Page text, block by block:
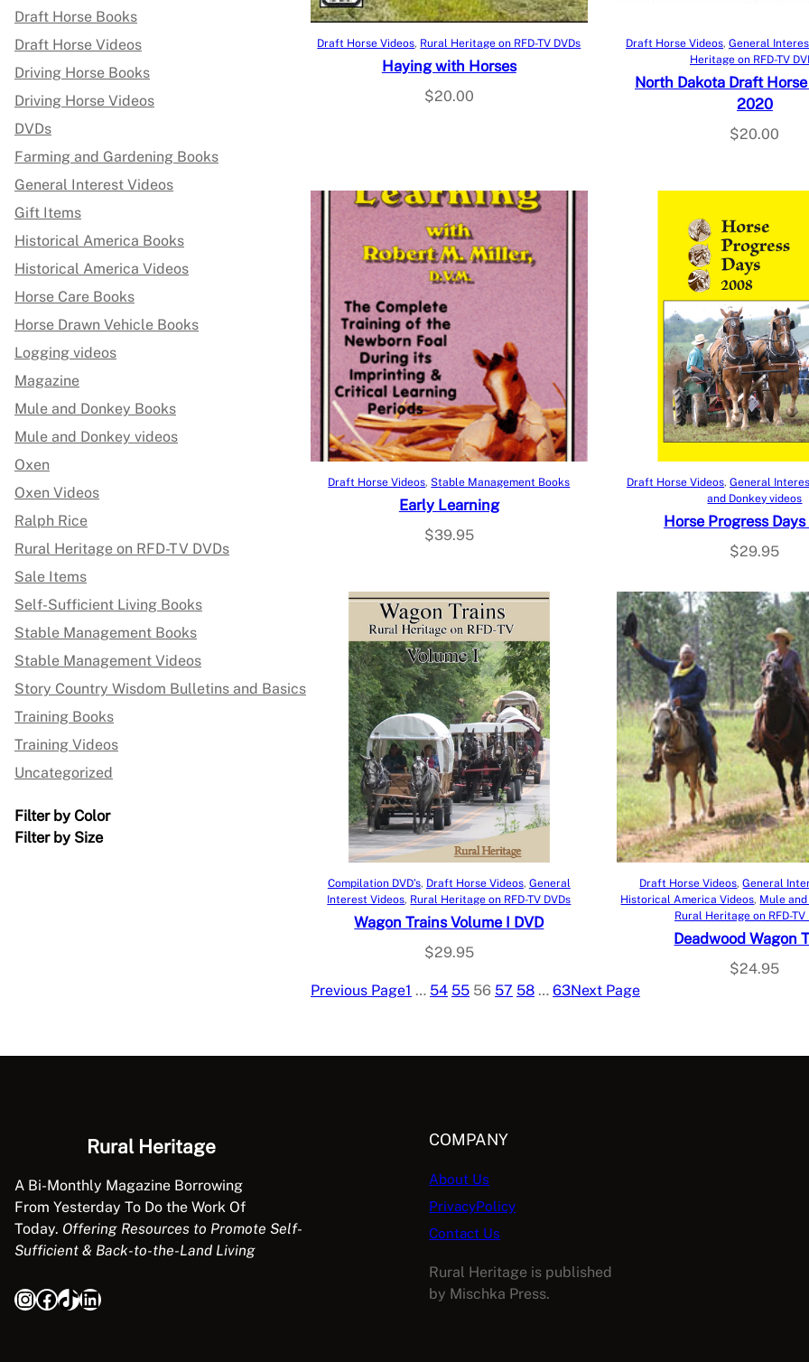
Draft Horse Books
Draft Horse Videos
Driving Horse Books
Driving Horse Videos
DVDs
Farming and Gardening Books
General Interest Videos
Gift Items
Historical America Books
Historical America Videos
Horse Care Books
Horse Drawn Vehicle Books
Logging videos
Magazine
Mule and Donkey Books
Mule and Donkey videos
Oxen
Oxen Videos
Ralph Rice
Rural Heritage on RFD-TV DVDs
Sale Items
Self-Sufficient Living Books
Stable Management Books
Stable Management Videos
Story Country Wisdom Bulletins and Basics
Training Books
Training Videos
Uncategorized
Filter by Color
Filter by Size
Add to cart
Draft Horse Videos, Rural Heritage on RFD-TV DVDs
Haying with Horses
$20.00
Add to cart
Draft Horse Videos, General
Heritage on RFD-TV
North Dakota Draft
2020
$20.00
Add to cart
Draft Horse Videos, Stable Management Books
Early Learning
$39.95
Add to cart
Draft Horse Videos, General
and Donkey videos
Horse Progress
$29.95
Add to cart
Compilation DVD’s, Draft Horse Videos, General
Interest Videos, Rural Heritage on RFD-TV DVDs
Wagon Trains Volume I DVD
$29.95
Add to cart
Draft Horse Videos, General
Historical America Videos, Mule
Rural Heritage on RFD-TV
Deadwood Wagon
$24.95
Previous Page1 … 54 55 56 57 58 … 63Next Page
Rural Heritage
A Bi-Monthly Magazine Borrowing
From Yesterday To Do the Work Of
Today. Offering Resources to Promote Self-
Sufficient & Back-to-the-Land Living
InstagramFacebook TikTok LinkedIn
COMPANY
About Us
PrivacyPolicy
Contact Us
Rural Heritage is published
by Mischka Press.